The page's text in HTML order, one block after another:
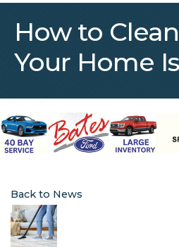
How to
Your Home
Back to News